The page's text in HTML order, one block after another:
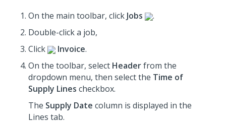
On the main toolbar, click Jobs
.
Double-click a job,
Click
Invoice.
On the toolbar, select Headerfrom the
dropdown menu, then select the Time of
Supply Lines checkbox.
The Supply Date column is displayed in the
Lines tab.